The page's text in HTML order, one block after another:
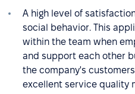
A high level of
social behavior. This
within the team when
and support each other
the company's
excellent service quality